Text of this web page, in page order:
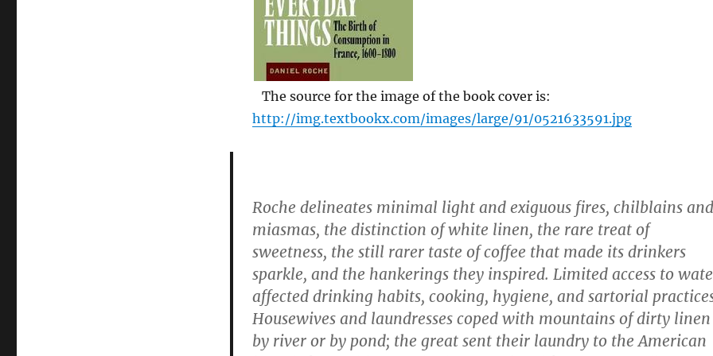
The source for the image of the book cover is:
http://img.textbookx.com/images/large/91/0521633591.jpg
Roche delineates minimal light and exiguous fires, chilblains and
miasmas, the distinction of white linen, the rare treat of
sweetness, the still rarer taste of coffee that made its drinkers
sparkle, and the hankerings they inspired. Limited access to
affected drinking habits, cooking, hygiene, and sartorial
Housewives and laundresses coped with mountains of dirty linen
by river or by pond; the great sent their laundry to the American